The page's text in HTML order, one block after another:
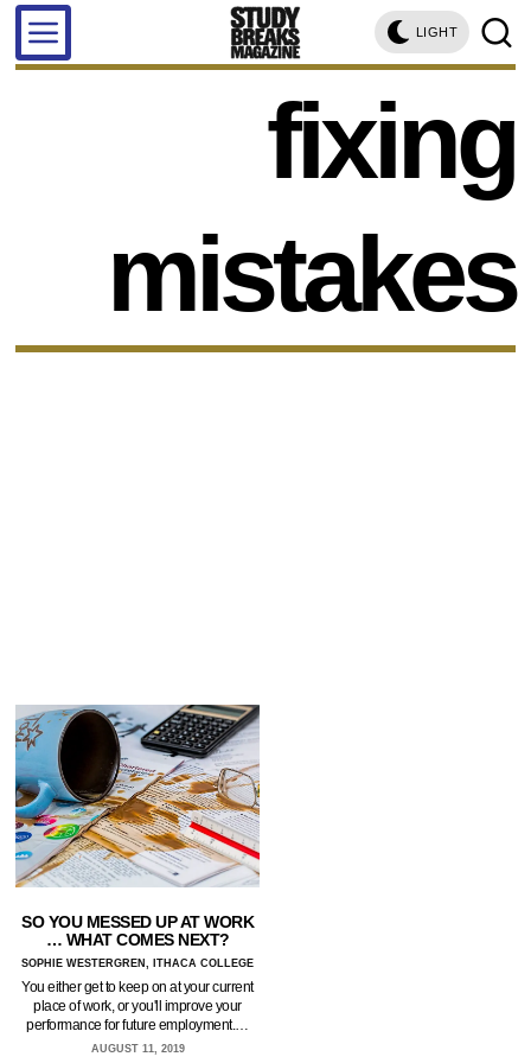
LIGHT
fixing
mistakes
SO YOU MESSED UP AT WORK
… WHAT COMES NEXT?
SOPHIE WESTERGREN, ITHACA COLLEGE
You either get to keep on at your current
place of work, or you'll improve your
performance for future employment.…
AUGUST 11, 2019